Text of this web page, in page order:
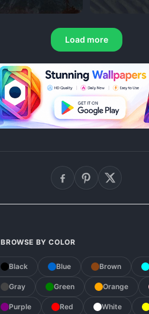
Load more
BROWSE BY COLOR
Black Blue Brown
Gray Green Orange
Purple Red White